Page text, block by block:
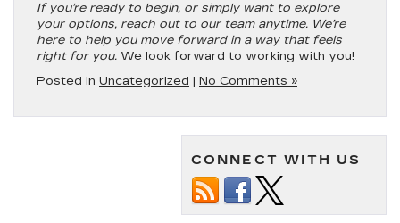
If you’re ready to begin, or simply want to explore
your options, reach out to our team anytime. We’re
here to help you move forward in a way that feels
right for you. We look forward to working with you!
Posted in Uncategorized | No Comments »
CONNECT WITH US